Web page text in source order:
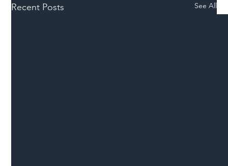
Recent Posts See All